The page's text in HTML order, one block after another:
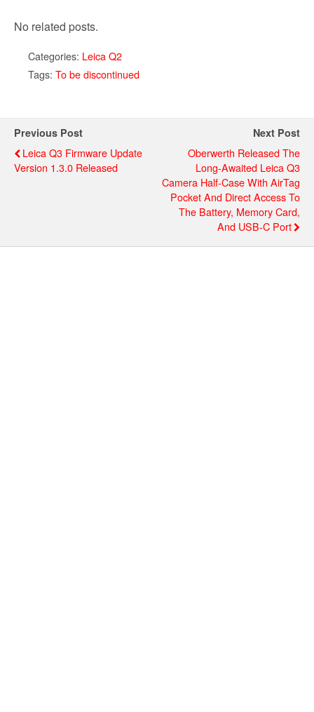
No related posts.
Categories: Leica Q2
Tags: To be discontinued
Previous Post
Leica Q3 Firmware Update
Version 1.3.0 Released
Next Post
Oberwerth Released The
Long-Awaited Leica Q3
Camera Half-Case With AirTag
Pocket And Direct Access To
The Battery, Memory Card,
And USB-C Port